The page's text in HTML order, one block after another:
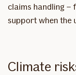
claims handling
support when the
Climate